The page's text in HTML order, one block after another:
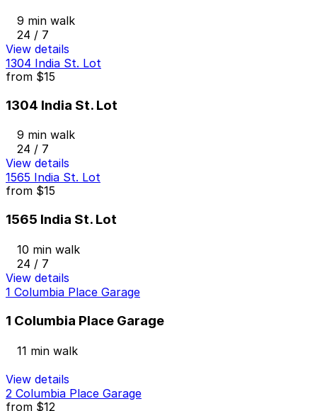
9 min walk
24 / 7
View details
1304 India St. Lot
from $15
1304 India St. Lot
9 min walk
24 / 7
View details
1565 India St. Lot
from $15
1565 India St. Lot
10 min walk
24 / 7
View details
1 Columbia Place Garage
1 Columbia Place Garage
11 min walk
View details
2 Columbia Place Garage
from $12